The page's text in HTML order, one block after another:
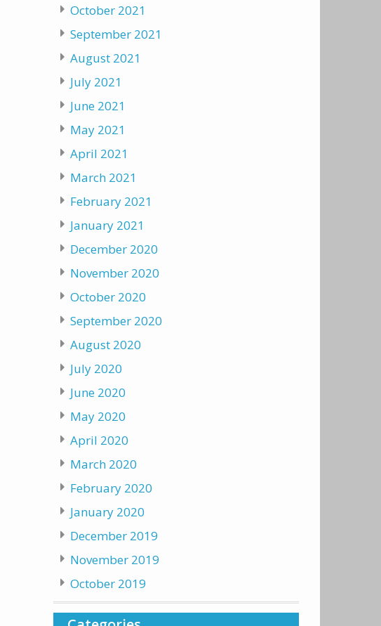
October 2021
September 2021
August 2021
July 2021
June 2021
May 2021
April 2021
March 2021
February 2021
January 2021
December 2020
November 2020
October 2020
September 2020
August 2020
July 2020
June 2020
May 2020
April 2020
March 2020
February 2020
January 2020
December 2019
November 2019
October 2019